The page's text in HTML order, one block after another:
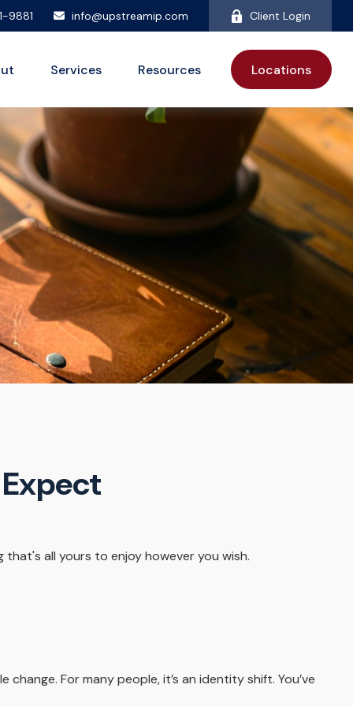
9881 info@upstreamip.com Client Login
Services Resources Locations
all yours to enjoy however you wish.
For many people, it’s an identity shift. You’ve